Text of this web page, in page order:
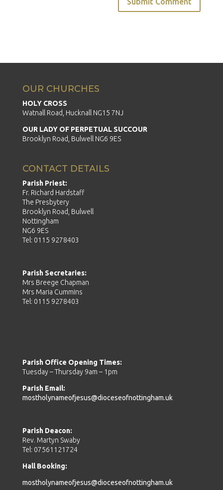
OUR CHURCHES
HOLY CROSS
Watnall Road, Hucknall NG15 7NJ
OUR LADY OF PERPETUAL SUCCOUR
Brooklyn Road, Bulwell NG6 9ES
CONTACT DETAILS
Parish Priest:
Fr. Richard Hardstaff
The Presbytery
Brooklyn Road, Bulwell
Nottingham
NG6 9ES
Tel: 0115 9278403
Parish Secretaries:
Mrs Breege Chapman
Mrs Maria Cummins
Tel: 0115 9278403
Parish Office Opening Times:
Tuesday – Thursday 9am – 1pm
Parish Email:
mostholynameofjesus@dioceseofnottingham.uk
Parish Deacon:
Rev. Martyn Swaby
Tel: 07561121724
Hall Booking:
mostholynameofjesus@dioceseofnottingham.uk